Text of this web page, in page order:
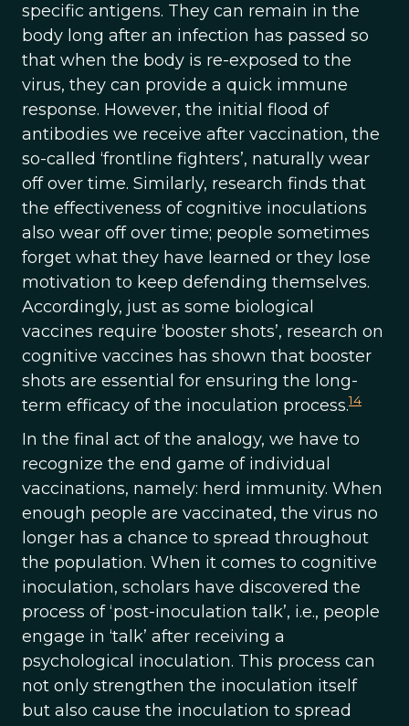
specific antigens. They can remain in the
body long after an infection has passed so
that when the body is re-exposed to the
virus, they can provide a quick immune
response. However, the initial flood of
antibodies we receive after vaccination, the
so-called ‘frontline fighters’, naturally wear
off over time. Similarly, research finds that
the effectiveness of cognitive inoculations
also wear off over time; people sometimes
forget what they have learned or they lose
motivation to keep defending themselves.
Accordingly, just as some biological
vaccines require ‘booster shots’, research on
cognitive vaccines has shown that booster
shots are essential for ensuring the long-
term efficacy of the inoculation process.14
In the final act of the analogy, we have to
recognize the end game of individual
vaccinations, namely: herd immunity. When
enough people are vaccinated, the virus no
longer has a chance to spread throughout
the population. When it comes to cognitive
inoculation, scholars have discovered the
process of ‘post-inoculation talk’, i.e., people
engage in ‘talk’ after receiving a
psychological inoculation. This process can
not only strengthen the inoculation itself
but also cause the inoculation to spread